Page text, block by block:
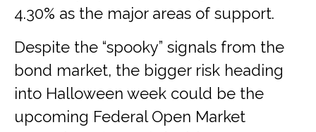
4.30% as the major areas of support.
Despite the “spooky” signals from the
bond market, the bigger risk heading
into Halloween week could be the
upcoming Federal Open Market